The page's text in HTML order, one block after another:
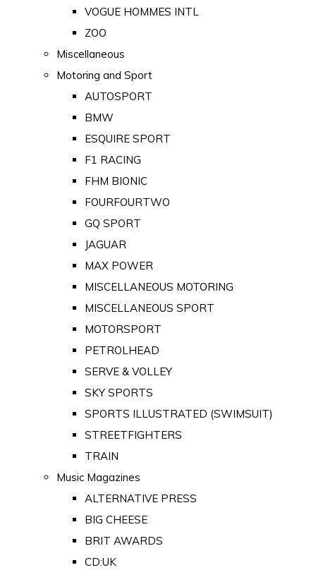
VOGUE HOMMES INTL
ZOO
Miscellaneous
Motoring and Sport
AUTOSPORT
BMW
ESQUIRE SPORT
F1 RACING
FHM BIONIC
FOURFOURTWO
GQ SPORT
JAGUAR
MAX POWER
MISCELLANEOUS MOTORING
MISCELLANEOUS SPORT
MOTORSPORT
PETROLHEAD
SERVE & VOLLEY
SKY SPORTS
SPORTS ILLUSTRATED (SWIMSUIT)
STREETFIGHTERS
TRAIN
Music Magazines
ALTERNATIVE PRESS
BIG CHEESE
BRIT AWARDS
CD:UK